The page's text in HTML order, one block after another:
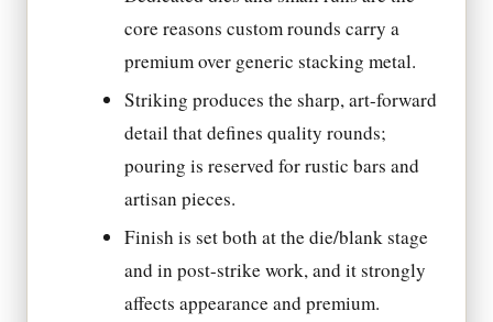
core reasons custom rounds carry a
premium over generic stacking metal.
Striking produces the sharp, art-forward
detail that defines quality rounds;
pouring is reserved for rustic bars and
artisan pieces.
Finish is set both at the die/blank stage
and in post-strike work, and it strongly
affects appearance and premium.